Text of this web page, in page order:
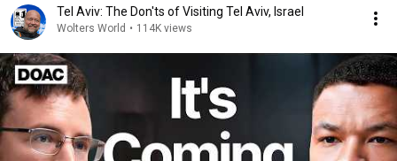
Tel Aviv: The Don'ts of Visiting Tel Aviv, Israel
Wolters World • 114K views